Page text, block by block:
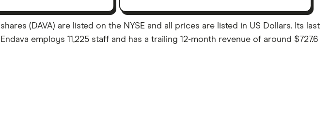
(DAVA) are listed on the NYSE and all prices are listed in US Dollars. Its last
employs 11,225 staff and has a trailing 12-month revenue of around $727.6